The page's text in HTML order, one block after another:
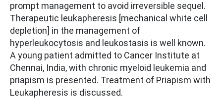
prompt management to avoid irreversible sequel.
Therapeutic leukapheresis [mechanical white cell
depletion] in the management of
hyperleukocytosis and leukostasis is well known.
A young patient admitted to Cancer Institute at
Chennai, India, with chronic myeloid leukemia and
priapism is presented. Treatment of Priapism with
Leukapheresis is discussed.